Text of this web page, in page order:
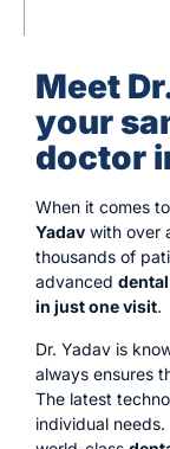
Meet
your
doctor
When it comes to
Yadav with over
thousands of
advanced
in just one visit.
Dr. Yadav is
always ensures
The latest
individual needs.